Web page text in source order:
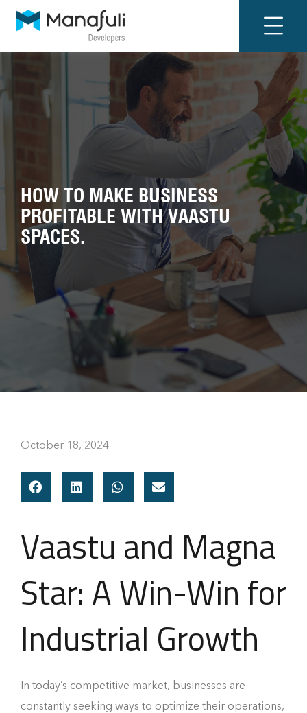
HOW TO MAKE BUSINESS
PROFITABLE WITH VAASTU
SPACES.
October 18, 2024
Vaastu and Magna
Star: A Win-Win for
Industrial Growth
In today’s competitive market, businesses are
constantly seeking ways to optimize their operations,